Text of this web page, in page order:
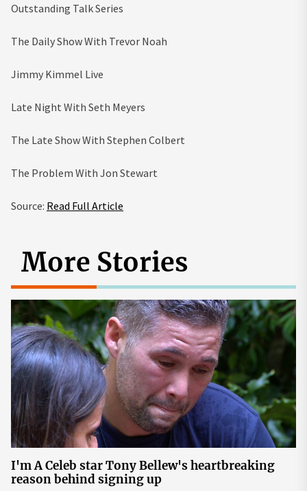
Outstanding Talk Series
The Daily Show With Trevor Noah
Jimmy Kimmel Live
Late Night With Seth Meyers
The Late Show With Stephen Colbert
The Problem With Jon Stewart
Source: Read Full Article
More Stories
I'm A Celeb star Tony Bellew's heartbreaking
reason behind signing up